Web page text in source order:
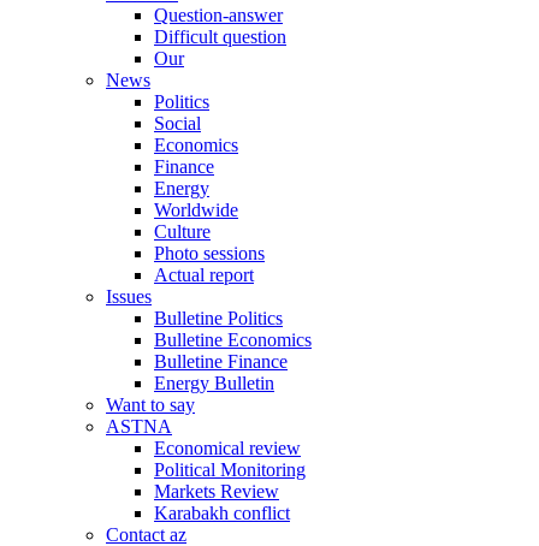
Question-answer
Difficult question
Our
News
Politics
Social
Economics
Finance
Energy
Worldwide
Culture
Photo sessions
Actual report
Issues
Bulletine Politics
Bulletine Economics
Bulletine Finance
Energy Bulletin
Want to say
ASTNA
Economical review
Political Monitoring
Markets Review
Karabakh conflict
Contact az